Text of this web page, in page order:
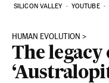
SILICON VALLEY YOUTUBE
HUMAN EVOLUTION
The legacy